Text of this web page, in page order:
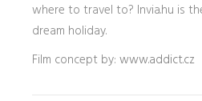
where to travel to? Invia.hu is
dream holiday.
Film concept by: www.addict.cz